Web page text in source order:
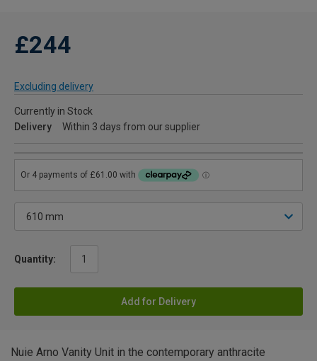
£244
Excluding delivery
Currently in Stock
Delivery
Within 3 days from our supplier
Quantity:
Add for Delivery
Nuie Arno Vanity Unit in the contemporary anthracite